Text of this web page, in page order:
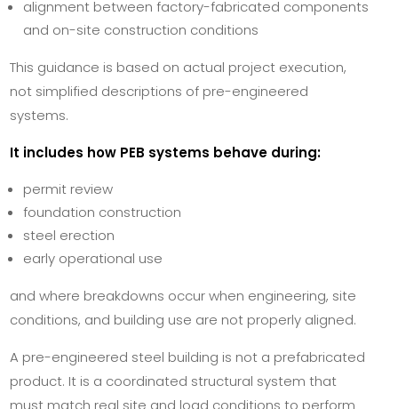
alignment between factory-fabricated components
and on-site construction conditions
This guidance is based on actual project execution,
not simplified descriptions of pre-engineered
systems.
It includes how PEB systems behave during:
permit review
foundation construction
steel erection
early operational use
and where breakdowns occur when engineering, site
conditions, and building use are not properly aligned.
A pre-engineered steel building is not a prefabricated
product. It is a coordinated structural system that
must match real site and load conditions to perform